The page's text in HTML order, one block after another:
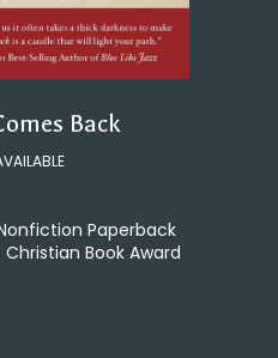
Back
Paperback
Book Award